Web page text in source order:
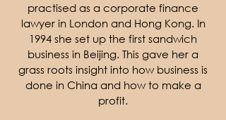
practised as a corporate finance
lawyer in London and Hong Kong. In
1994 she set up the first sandwich
business in Beijing. This gave her a
grass roots insight into how business is
done in China and how to make a
profit.